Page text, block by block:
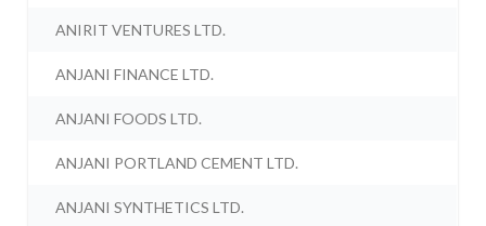
ANIRIT VENTURES LTD.
ANJANI FINANCE LTD.
ANJANI FOODS LTD.
ANJANI PORTLAND CEMENT LTD.
ANJANI SYNTHETICS LTD.